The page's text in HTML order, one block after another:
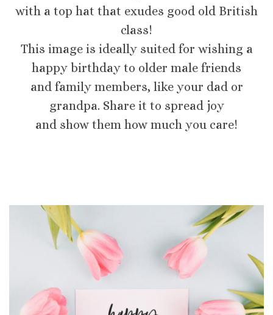
with a top hat that exudes good old British
class!
This image is ideally suited for wishing a
happy birthday to older male friends
and family members, like your dad or
grandpa. Share it to spread joy
and show them how much you care!